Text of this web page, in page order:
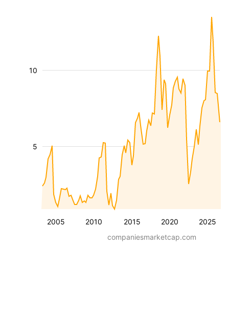
2005 2010 2015 2020 2025
5
10
companiesmarketcap.com